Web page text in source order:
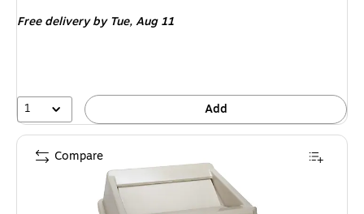
Free deliveryby Tue, Aug 11
1 Add
Compare